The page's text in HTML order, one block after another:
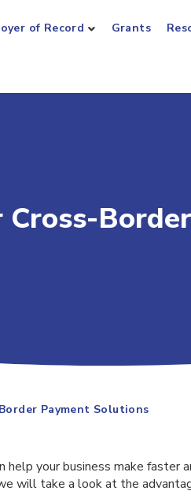
of Record Grants
Cross-Border
Payment Solutions
help your business make faster
will take a look at the